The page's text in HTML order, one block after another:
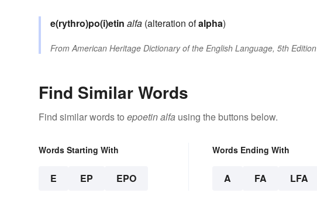
e(rythro)po(i)etin alfa (alteration ofalpha)
FromAmerican Heritage Dictionary of the English Language, 5th Edition
Find Similar Words
Find similar words to epoetin alfa using the buttons below.
Words Starting With
E EP EPO
Words Ending With
A FA LFA